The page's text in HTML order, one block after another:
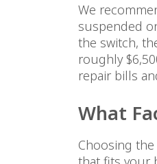
We
suspended
the switch,
roughly
repair bills
What
Choosing